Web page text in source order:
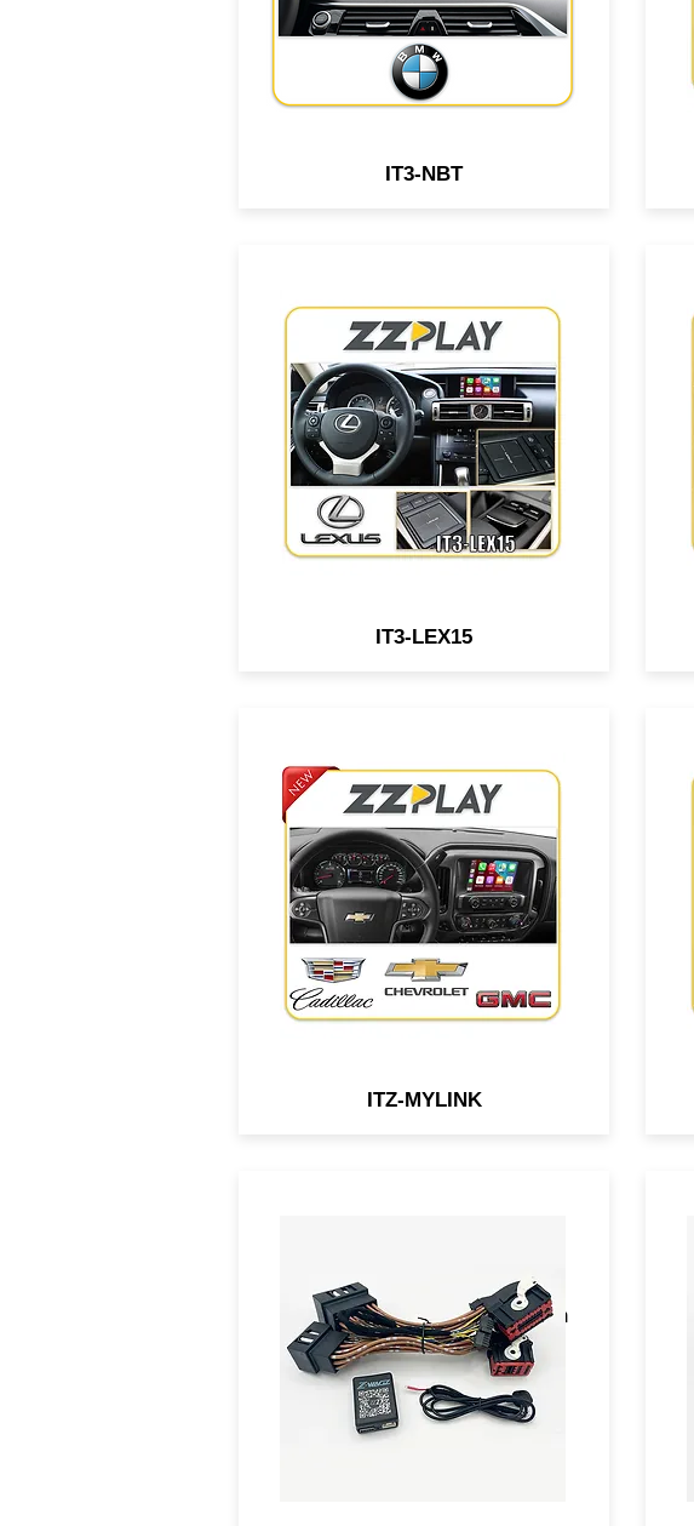
IT3-NBT
Wired/Wireless CarPlay &
Android interface compatible
with select Lexus vehicles
equipped w/ the OEM square
joystick or small touch pad.
IT3-LEX15
Wired/Wireless
CarPlay/Android Auto interface
compatible w/ select GM
vehicles equipped w/ IO5/IO6
MYLINK/CUE system.
ITZ-MYLINK
select Ford vehicles that allows
you to flash the OEM lights with
a simple press of button.